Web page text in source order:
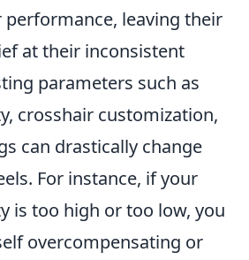
leaving their
at their inconsistent
parameters such as
crosshair customization,
can drastically change
For instance, if your
is too high or too low, you
overcompensating or